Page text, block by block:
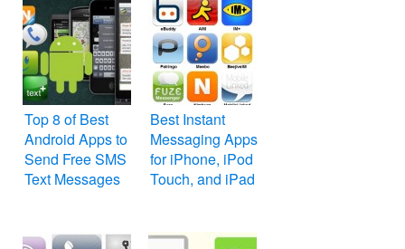
Top 8 of Best
Android Apps to
Send Free SMS
Text Messages
Best Instant
Messaging Apps
for iPhone, iPod
Touch, and iPad